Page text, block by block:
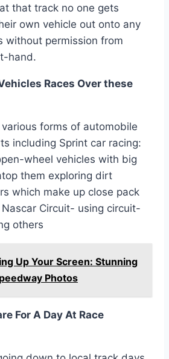
that track no one gets
own vehicle out onto any
without permission from
hand.
Races Over these
forms of automobile
including Sprint car racing:
wheel vehicles with big
them exploring dirt
which make up close pack
Circuit- using circuit-
others
Up Your Screen: Stunning
Photos
For A Day At Race